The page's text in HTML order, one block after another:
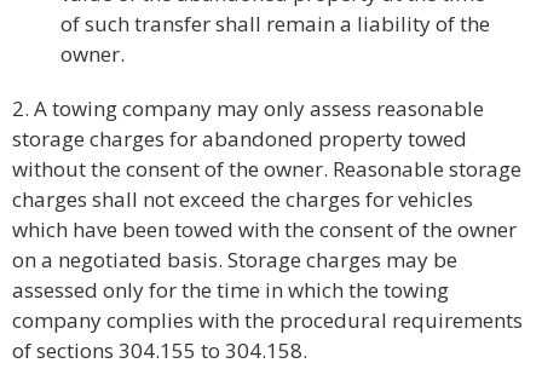
of such transfer shall remain a liability of the
owner.
2. A towing company may only assess reasonable
storage charges for abandoned property towed
without the consent of the owner. Reasonable storage
charges shall not exceed the charges for vehicles
which have been towed with the consent of the owner
on a negotiated basis. Storage charges may be
assessed only for the time in which the towing
company complies with the procedural requirements
of sections 304.155 to 304.158.